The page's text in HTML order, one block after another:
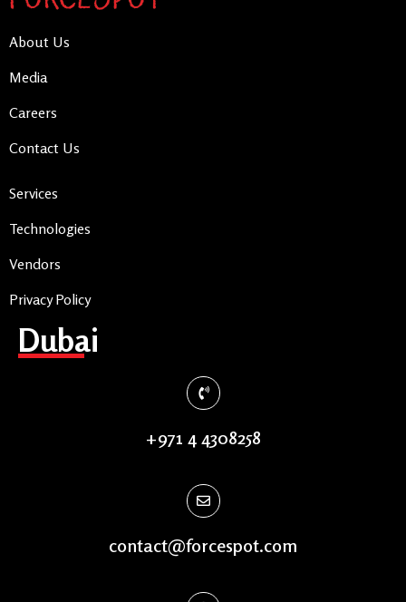
About Us
Media
Careers
Contact Us
Services
Technologies
Vendors
Privacy Policy
Dubai
+971 4 4308258
contact@forcespot.com